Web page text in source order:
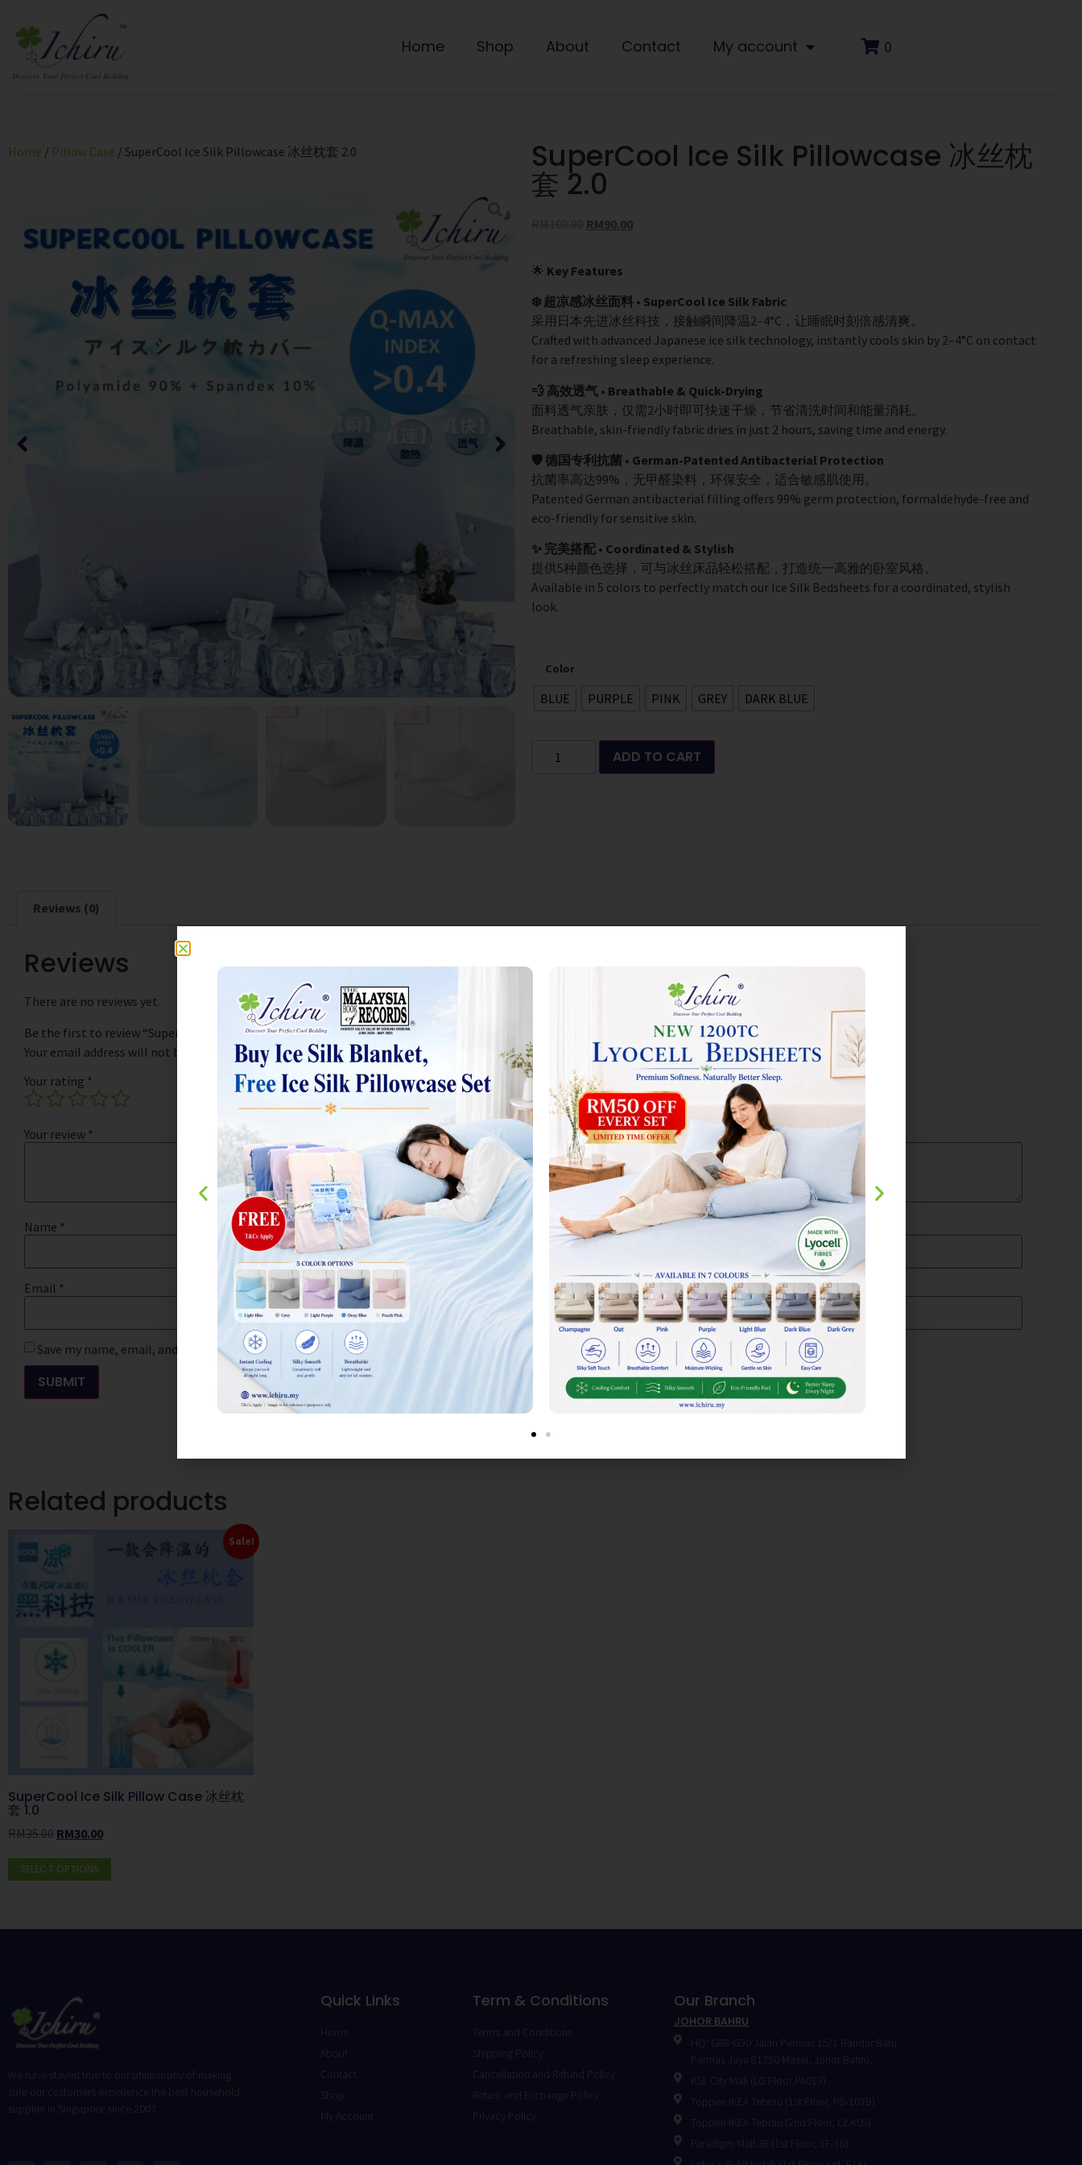
Home Shop About Contact My account 0
Home / Pillow Case / SuperCool Ice Silk Pillowcase 冰丝枕套 2.0 SuperCool Ice Silk Pillowcase 冰丝枕
套 2.0
RM90.00
🌟 Key Features
❄️ 超凉感冰丝面料 • SuperCool Ice Silk Fabric
采用日本先进冰丝科技，接触瞬间降温2–4°C，让睡眠时刻倍感清爽。
Crafted with advanced Japanese ice silk technology, instantly cools skin by 2–4°C on contact
for a refreshing sleep experience.
💨 高效透气 • Breathable & Quick-Drying
面料透气亲肤，仅需2小时即可快速干燥，节省清洗时间和能量消耗。
Breathable, skin-friendly fabric dries in just 2 hours, saving time and energy.
🛡️ 德国专利抗菌 • German-Patented Antibacterial Protection
抗菌率高达99%，无甲醛染料，环保安全，适合敏感肌使用。
Patented German antibacterial filling offers 99% germ protection, formaldehyde-free and
eco-friendly for sensitive skin.
✨ 完美搭配 • Coordinated & Stylish
提供5种颜色选择，可与冰丝床品轻松搭配，打造统一高雅的卧室风格。
Available in 5 colors to perfectly match our Ice Silk Bedsheets for a coordinated, stylish
look.
Color
BLUE PURPLE PINK GREY DARK BLUE
ADD TO CART
Reviews (0)
Reviews
There are no reviews yet.
Be the first to review “SuperCool Ice Silk Pillowcase 冰丝枕套 2.0”
Your email address will not be published.Required fields are marked *
Your rating *
Your review *
Name *
Email *
Save my name, email, and website in this browser for the next time I comment.
Related products
Sale!
SuperCool Ice Silk Pillow Case 冰丝枕
套 1.0
RM35.00 RM30.00
SELECT OPTIONS
We have stayed true to our philosophy of making
sure our customers experience the best household
supplier in Singapore since 2007.
Quick Links
Home
About
Contact
My Account
Term & Conditions
Terms and Conditions
Shipping Policy
Cancellation and Refund Policy
Return and Exchange Policy
Our Branch
JOHOR BAHRU
HQ: G88-G90 Jalan Permas 15/1 Bandar Baru
Permas Jaya 81750 Masai, Johor Bahru.
KSL City Mall (LG Floor PA013)
Toppen IKEA Tebrau (1st Floor, PS-107B)
Toppen IKEA Tebrau (2nd Floor, L2.K05)
Paradigm Mall JB (1st Floor, 1F-18)